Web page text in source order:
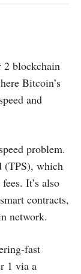
blockchain
Bitcoin’s
and
problem.
(TPS), which
It’s also
contracts,
network.
fast
1 via a